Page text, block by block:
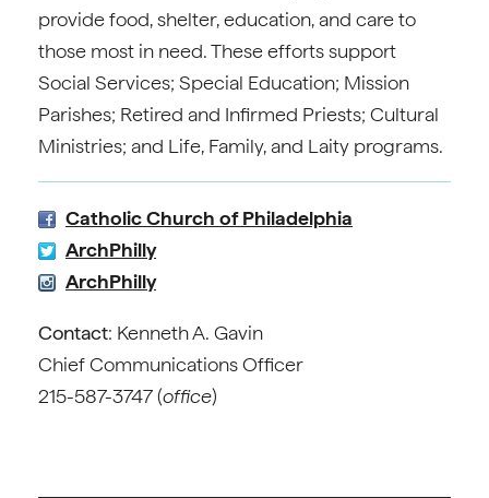
provide food, shelter, education, and care to
those most in need. These efforts support
Social Services; Special Education; Mission
Parishes; Retired and Infirmed Priests; Cultural
Ministries; and Life, Family, and Laity programs.
Catholic Church of Philadelphia
ArchPhilly
ArchPhilly
Contact: Kenneth A. Gavin
Chief Communications Officer
215-587-3747 (office)